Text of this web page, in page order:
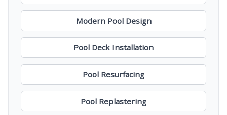
Modern Pool Design
Pool Deck Installation
Pool Resurfacing
Pool Replastering